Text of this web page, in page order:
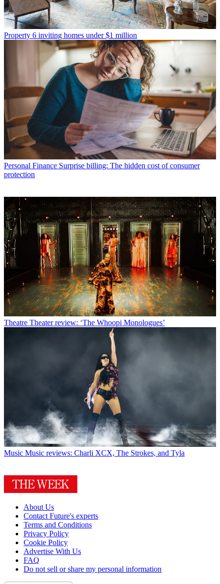
Property 6 inviting homes under $1 million
Personal Finance Surprise billing: The hidden cost of consumer
protection
Theatre Theater review: ‘The Whoopi Monologues’
Music Music reviews: Charli XCX, The Strokes, and Tyla
About Us
Contact Future's experts
Terms and Conditions
Privacy Policy
Cookie Policy
Advertise With Us
FAQ
Do not sell or share my personal information